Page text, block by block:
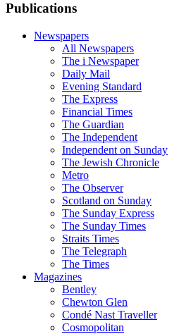
Publications
Newspapers
All Newspapers
The i Newspaper
Daily Mail
Evening Standard
The Express
Financial Times
The Guardian
The Independent
Independent on Sunday
The Jewish Chronicle
Metro
The Observer
Scotland on Sunday
The Sunday Express
The Sunday Times
Straits Times
The Telegraph
The Times
Magazines
Bentley
Chewton Glen
Condé Nast Traveller
Cosmopolitan